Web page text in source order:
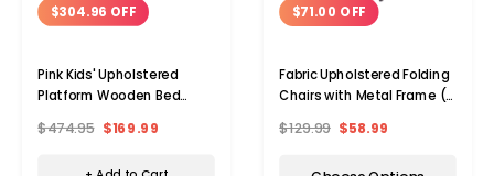
$304.96 OFF
Pink Kids' Upholstered
Platform Wooden Bed
$474.95 $169.99
$71.00 OFF
Fabric Upholstered Folding
Chairs with Metal Frame (2
$129.99 $58.99